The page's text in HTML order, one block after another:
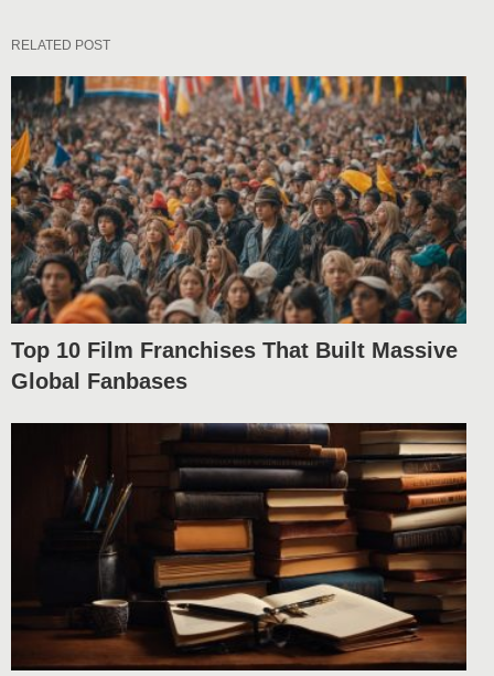
RELATED POST
Top 10 Film Franchises That Built Massive
Global Fanbases